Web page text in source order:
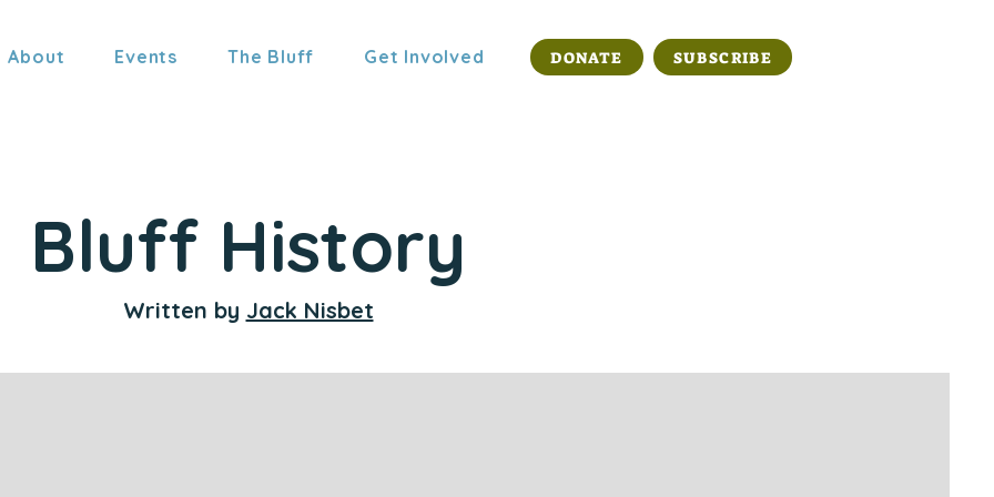
About Events The Bluff Get Involved DONATE SUBSCRIBE
Bluff History
Written by Jack Nisbet